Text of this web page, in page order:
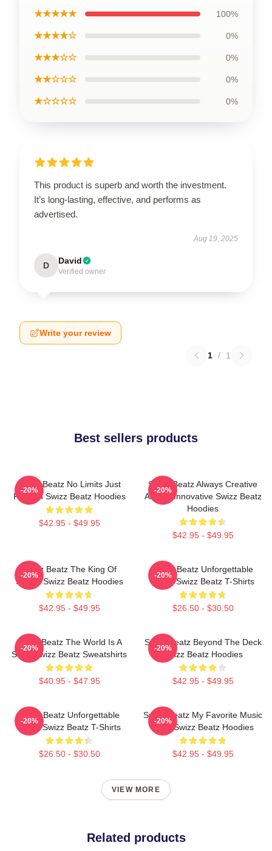
★★★★★ 100%
★★★★☆ 0%
★★★☆☆ 0%
★★☆☆☆ 0%
★☆☆☆☆ 0%
This product is superb and worth the investment.
It’s long-lasting, effective, and performs as
advertised.
Aug 19, 2025
D David
Verified owner
Write your review
1 / 1
Best sellers products
Swizz Beatz No Limits Just
Rhythm Swizz Beatz Hoodies
$42.95 - $49.95
-20%
Swizz Beatz Always Creative
Always Innovative Swizz Beatz
Hoodies
$42.95 - $49.95
-20%
Swizz Beatz The King Of
Sound Swizz Beatz Hoodies
$42.95 - $49.95
-20%
Swizz Beatz Unforgettable
Beats Swizz Beatz T-Shirts
$26.50 - $30.50
-20%
Swizz Beatz The World Is A
Song Swizz Beatz Sweatshirts
$40.95 - $47.95
-20%
Swizz Beatz Beyond The Deck
Swizz Beatz Hoodies
$42.95 - $49.95
-20%
Swizz Beatz Unforgettable
Beats Swizz Beatz T-Shirts
$26.50 - $30.50
-20%
Swizz Beatz My Favorite Music
Artist Swizz Beatz Hoodies
$42.95 - $49.95
-20%
VIEW MORE
Related products